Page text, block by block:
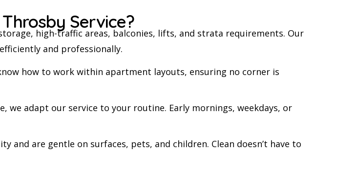
Service?
high-traffic areas, balconies, lifts, and strata requirements. Our
and professionally.
how to work within apartment layouts, ensuring no corner is
we adapt our service to your routine. Early mornings, weekdays, or
are gentle on surfaces, pets, and children. Clean doesn’t have to